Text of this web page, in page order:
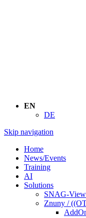
EN
DE
Skip navigation
Home
News/Events
Training
AI
Solutions
SNAG-
Znuny /